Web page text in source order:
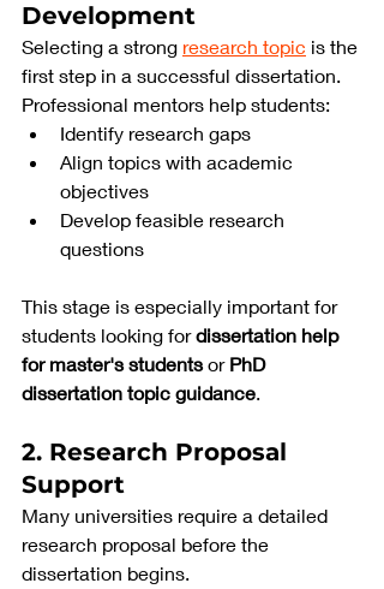
Development
Selecting a strong research topic is the
first step in a successful dissertation.
Professional mentors help students:
Identify research gaps
Align topics with academic
objectives
Develop feasible research
questions
This stage is especially important for
students looking for dissertation help
for master's students or PhD
dissertation topic guidance.
2. Research Proposal
Support
Many universities require a detailed
research proposal before the
dissertation begins.